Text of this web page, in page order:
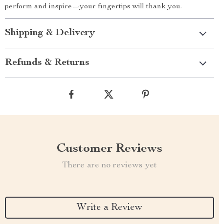
perform and inspire—your fingertips will thank you.
Shipping & Delivery
Refunds & Returns
Customer Reviews
There are no reviews yet
Write a Review